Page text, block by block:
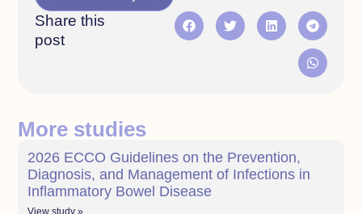
Share this
post
More studies
2026 ECCO Guidelines on the Prevention,
Diagnosis, and Management of Infections in
Inflammatory Bowel Disease
View study »